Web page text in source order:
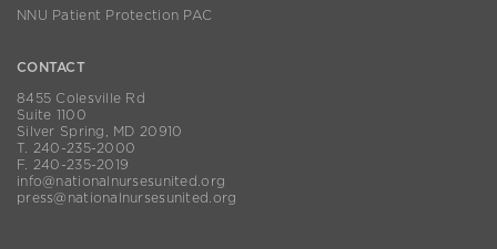
NNU Patient Protection PAC
CONTACT
8455 Colesville Rd
Suite 1100
Silver Spring, MD 20910
T. 240-235-2000
F. 240-235-2019
info@nationalnursesunited.org
press@nationalnursesunited.org